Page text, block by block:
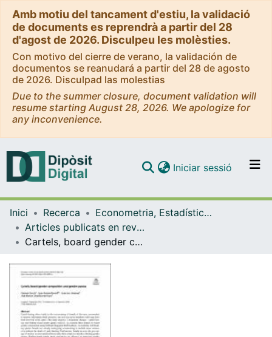
Amb motiu del tancament d'estiu, la validació
de documents es reprendrà a partir del 28
d'agost de 2026. Disculpeu les molèsties.
Con motivo del cierre de verano, la validación de
documentos se reanudará a partir del 28 de agosto
de 2026. Disculpad las molestias
Due to the summer closure, document validation will
resume starting August 28, 2026. We apologize for
any inconvenience.
Navega per tot el DD
Iniciar sessió (current)
Inici Recerca
Econometria, Estadística i Economia Aplicada
Articles publicats en revistes (Econometria, Estadística i Economia Aplicada)
Cartels, board gender composition and gender quotas